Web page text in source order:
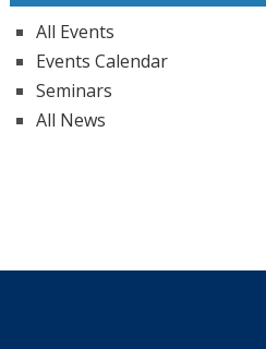
All Events
Events Calendar
Seminars
All News